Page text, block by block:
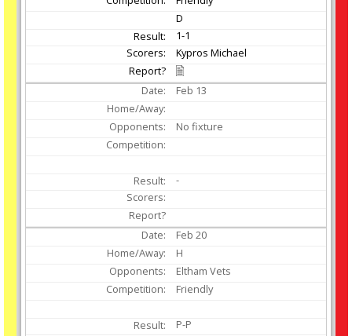
D
1-1
Kypros Michael
Feb 13
No fixture
-
Feb 20
H
Eltham Vets
Friendly
P-P